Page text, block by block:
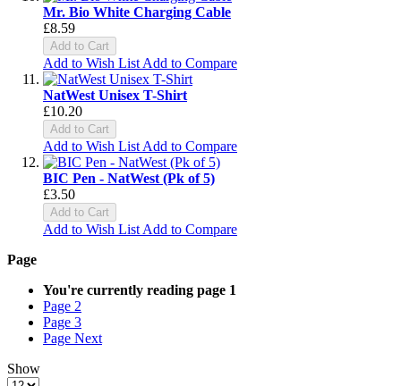
Mr. Bio White Charging Cable
£8.59
Add to Cart
Add to Wish List Add to Compare
NatWest Unisex T-Shirt
£10.20
Add to Cart
Add to Wish List Add to Compare
BIC Pen - NatWest (Pk of 5)
£3.50
Add to Cart
Add to Wish List Add to Compare
Page
You're currently reading page 1
Page 2
Page 3
Page Next
Show